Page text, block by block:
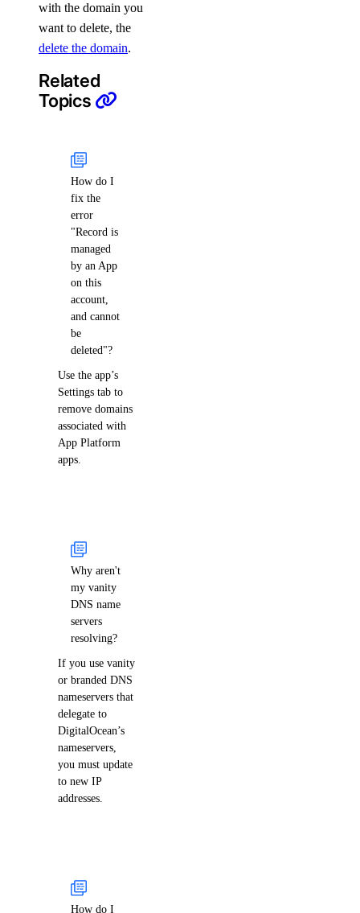
with the domain you
want to delete, the
delete the domain.
Related
Topics
How do I
fix the
error
"Record is
managed
by an App
on this
account,
and cannot
be
deleted"?
Use the app’s
Settings tab to
remove domains
associated with
App Platform
apps.
Why aren't
my vanity
DNS name
servers
resolving?
If you use vanity
or branded DNS
nameservers that
delegate to
DigitalOcean’s
nameservers,
you must update
to new IP
addresses.
How do I